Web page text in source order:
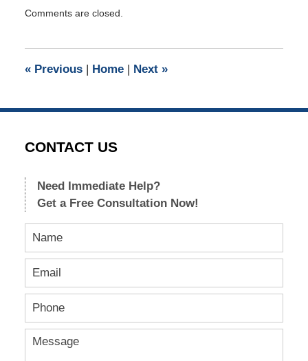
September
pm
Comments are closed.
«Previous | Home | Next »
CONTACT US
Need Immediate Help?
Get a Free Consultation Now!